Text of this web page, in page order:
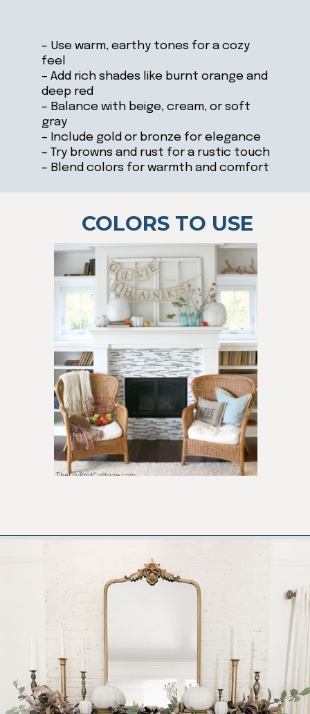
– Use warm, earthy tones for a cozy
feel
– Add rich shades like burnt orange and
deep red
– Balance with beige, cream, or soft
gray
– Include gold or bronze for elegance
– Try browns and rust for a rustic touch
– Blend colors for warmth and comfort
COLORS TO USE
Opening